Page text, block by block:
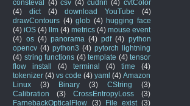
consteval (4) csv (4) cudnn (4) cvtColor
(4)
dict (4) download YouTube
(4)
drawContours (4) glob (4) hugging face
(4) iOS (4) llm (4) metrics (4) mouse event
(4) os (4) panorama (4) pdf (4) python
opencv (4) python3 (4) pytorch lightning
(4) string functions (4) template (4) tensor
flow install
(4) terminal (4) time
(4)
tokenizer (4) vs code (4) yaml (4) Amazon
Linux
(3) Binary (3) CString
(3)
Calibration
(3) CrossEntropyLoss
(3)
FarnebackOpticalFlow
(3) File exist (3)